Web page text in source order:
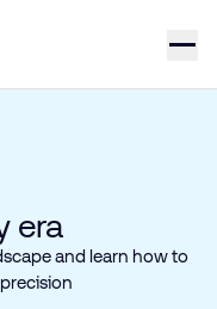
era
and learn how to